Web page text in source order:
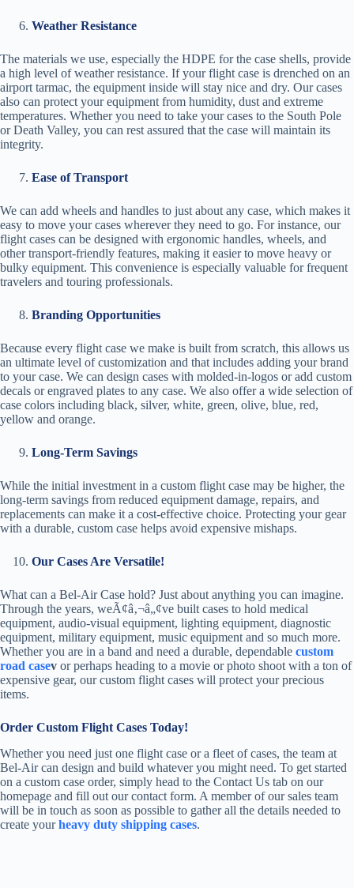
Weather Resistance
The materials we use, especially the HDPE for the case shells, provide
a high level of weather resistance. If your flight case is drenched on an
airport tarmac, the equipment inside will stay nice and dry. Our cases
also can protect your equipment from humidity, dust and extreme
temperatures. Whether you need to take your cases to the South Pole
or Death Valley, you can rest assured that the case will maintain its
integrity.
Ease of Transport
We can add wheels and handles to just about any case, which makes it
easy to move your cases wherever they need to go. For instance, our
flight cases can be designed with ergonomic handles, wheels, and
other transport-friendly features, making it easier to move heavy or
bulky equipment. This convenience is especially valuable for frequent
travelers and touring professionals.
Branding Opportunities
Because every flight case we make is built from scratch, this allows us
an ultimate level of customization and that includes adding your brand
to your case. We can design cases with molded-in-logos or add custom
decals or engraved plates to any case. We also offer a wide selection of
case colors including black, silver, white, green, olive, blue, red,
yellow and orange.
Long-Term Savings
While the initial investment in a custom flight case may be higher, the
long-term savings from reduced equipment damage, repairs, and
replacements can make it a cost-effective choice. Protecting your gear
with a durable, custom case helps avoid expensive mishaps.
Our Cases Are Versatile!
What can a Bel-Air Case hold? Just about anything you can imagine.
Through the years, weÃ¢â‚¬â„¢ve built cases to hold medical
equipment, audio-visual equipment, lighting equipment, diagnostic
equipment, military equipment, music equipment and so much more.
Whether you are in a band and need a durable, dependable custom
road casev or perhaps heading to a movie or photo shoot with a ton of
expensive gear, our custom flight cases will protect your precious
items.
Order Custom Flight Cases Today!
Whether you need just one flight case or a fleet of cases, the team at
Bel-Air can design and build whatever you might need. To get started
on a custom case order, simply head to the Contact Us tab on our
homepage and fill out our contact form. A member of our sales team
will be in touch as soon as possible to gather all the details needed to
create yourheavy duty shipping cases.